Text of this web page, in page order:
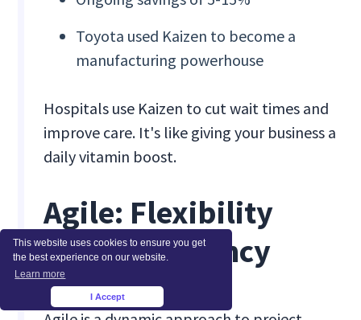
This website uses cookies to ensure you get
the best experience on our website.
Learn more
I Accept
Toyota used Kaizen to become a
manufacturing powerhouse
Hospitals use Kaizen to cut wait times and
improve care. It's like giving your business a
daily vitamin boost.
Agile: Flexibility
Meets Efficiency